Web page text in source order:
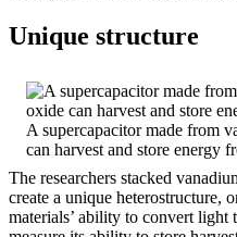
Unique structure
A supercapacitor made from
can harvest and store energy
The researchers stacked
create a unique heterostructure,
materials’ ability to convert light